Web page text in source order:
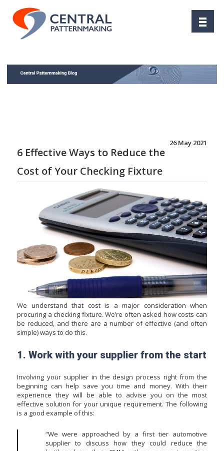
26 May 2021
6 Effective Ways to Reduce the
Cost of Your Checking Fixture
We understand that cost is a major consideration when
procuring a checking fixture. We’re often asked how costs can
be reduced, and there are a number of effective (and often
simple) ways to do this.
1. Work with your supplier from the start
Involving your supplier in the design process right from the
beginning can help save you time and money. With their
experience they will be able to advise you on the most
effective solution for your unique requirement. The following
is a good example of this:
“We were approached by a first tier automotive
supplier to discuss how they could reduce the